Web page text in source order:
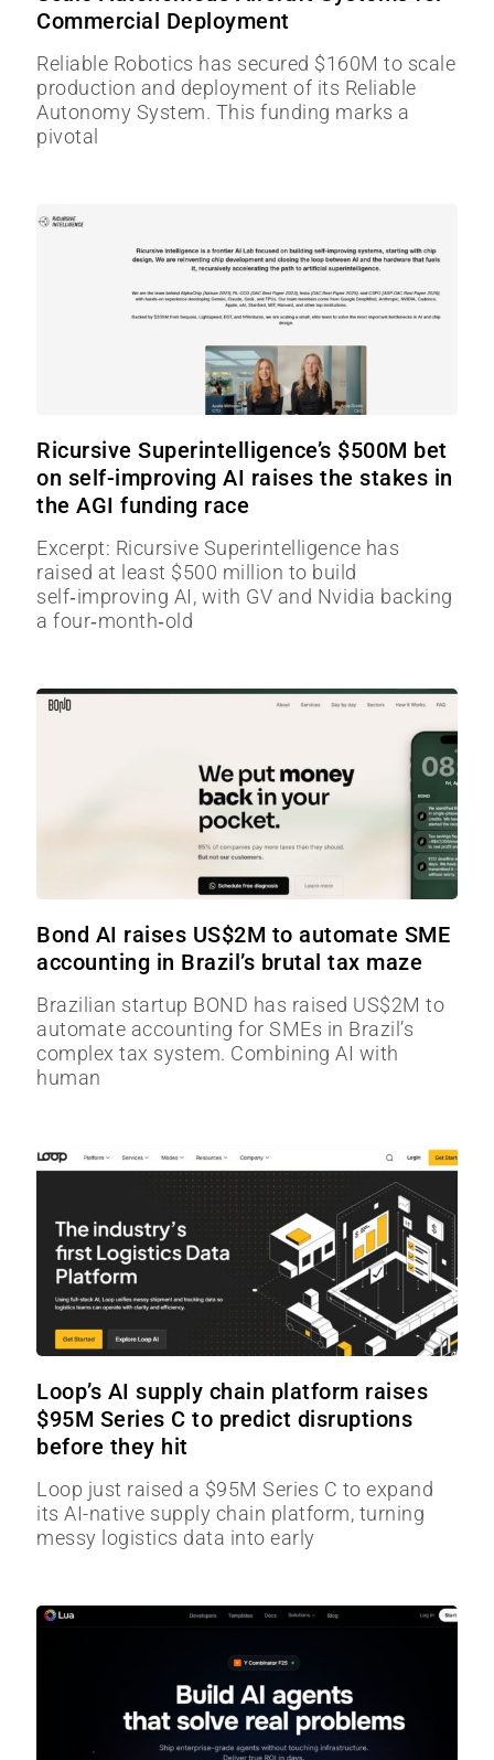
Commercial Deployment
Reliable Robotics has secured $160M to scale
production and deployment of its Reliable
Autonomy System. This funding marks a
pivotal
Ricursive Superintelligence’s $500M bet
on self-improving AI raises the stakes in
the AGI funding race
Excerpt: Ricursive Superintelligence has
raised at least $500 million to build
self‑improving AI, with GV and Nvidia backing
a four‑month‑old
Bond AI raises US$2M to automate SME
accounting in Brazil’s brutal tax maze
Brazilian startup BOND has raised US$2M to
automate accounting for SMEs in Brazil’s
complex tax system. Combining AI with
human
Loop’s AI supply chain platform raises
$95M Series C to predict disruptions
before they hit
Loop just raised a $95M Series C to expand
its AI-native supply chain platform, turning
messy logistics data into early